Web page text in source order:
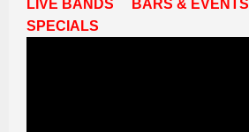
LIVE BANDS BARS & EVENTS
SPECIALS